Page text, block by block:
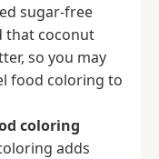
sugar-free
that coconut
so you may
food coloring to
coloring
adds